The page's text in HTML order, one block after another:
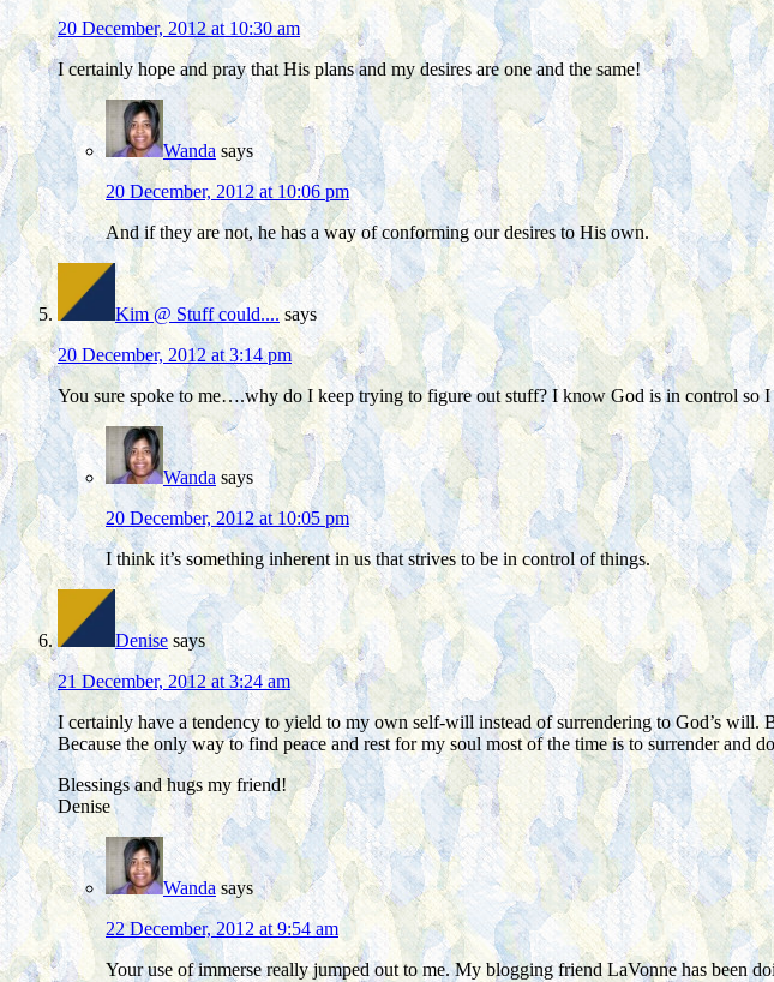
20 December, 2012 at 10:30 am
I certainly hope and pray that His plans and my desires are one and the same!
Wanda says
20 December, 2012 at 10:06 pm
And if they are not, he has a way of conforming our desires to His own.
Kim @ Stuff could.... says
20 December, 2012 at 3:14 pm
You sure spoke to me….why do I keep trying to figure out stuff? I know God is in control so I
Wanda says
20 December, 2012 at 10:05 pm
I think it’s something inherent in us that strives to be in control of things.
Denise says
21 December, 2012 at 3:24 am
I certainly have a tendency to yield to my own self-will instead of surrendering to God’s
Because the only way to find peace and rest for my soul most of the time is to surrender and
Blessings and hugs my friend!
Denise
Wanda says
22 December, 2012 at 9:54 am
Your use of immerse really jumped out to me. My blogging friend LaVonne has been